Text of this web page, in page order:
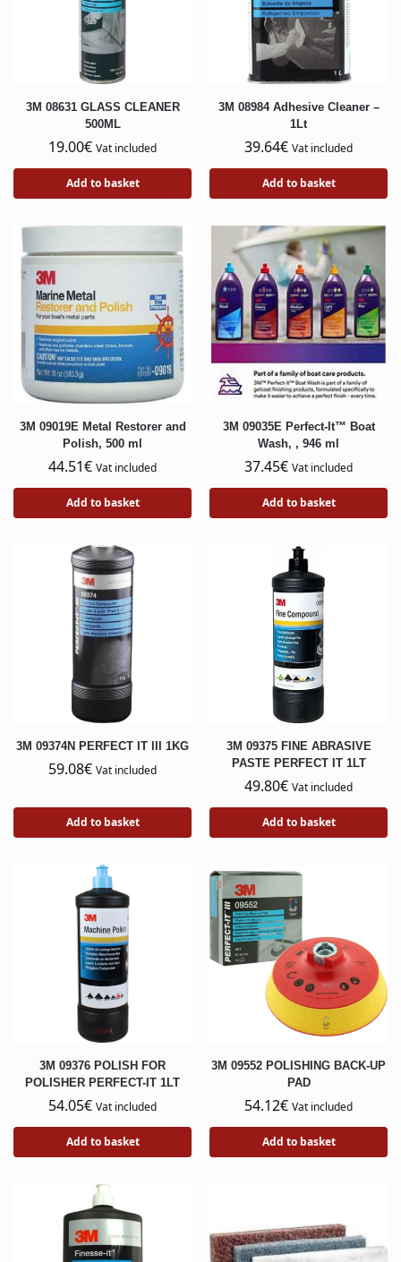
3M 08631 GLASS CLEANER
500ML
19.00€ Vat included
Add to basket
3M 08984 Adhesive Cleaner –
1Lt
39.64€ Vat included
Add to basket
3M 09019E Metal Restorer and
Polish, 500 ml
44.51€ Vat included
Add to basket
3M 09035E Perfect-It™ Boat
Wash, , 946 ml
37.45€ Vat included
Add to basket
3M 09374N PERFECT IT III 1KG
59.08€ Vat included
Add to basket
3M 09375 FINE ABRASIVE
PASTE PERFECT IT 1LT
49.80€ Vat included
Add to basket
3M 09376 POLISH FOR
POLISHER PERFECT-IT 1LT
54.05€ Vat included
Add to basket
3M 09552 POLISHING BACK-UP
PAD
54.12€ Vat included
Add to basket